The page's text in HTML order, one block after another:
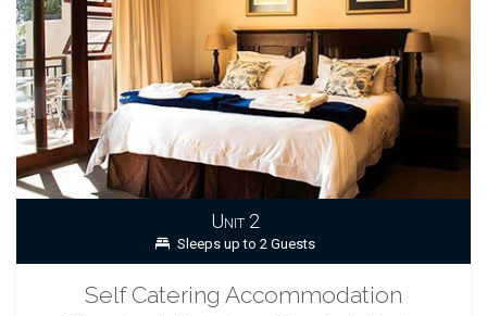
Unit 2
Sleeps up to 2 Guests
Self Catering Accommodation